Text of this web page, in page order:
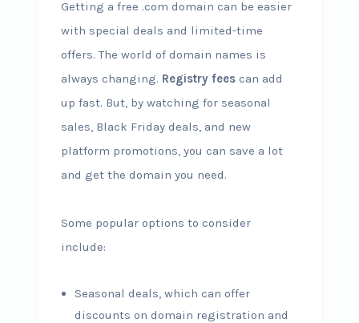
Getting a free .com domain can be easier
with special deals and limited-time
offers. The world of domain names is
always changing. Registry feescan add
up fast. But, by watching for seasonal
sales, Black Friday deals, and new
platform promotions, you can save a lot
and get the domain you need.
Some popular options to consider
include:
Seasonal deals, which can offer
discounts on domain registration and